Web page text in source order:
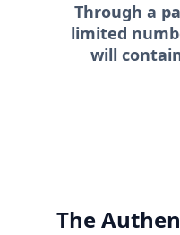
Through a
limited
will
The